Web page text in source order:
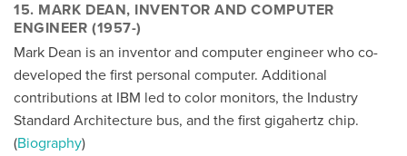
15. MARK DEAN, INVENTOR AND COMPUTER
ENGINEER (1957-)
Mark Dean is an inventor and computer engineer who co-
developed the first personal computer. Additional
contributions at IBM led to color monitors, the Industry
Standard Architecture bus, and the first gigahertz chip.
(Biography)